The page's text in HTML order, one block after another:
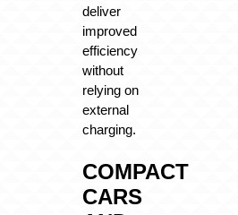
deliver
improved
efficiency
without
relying on
external
charging.
COMPACT
CARS